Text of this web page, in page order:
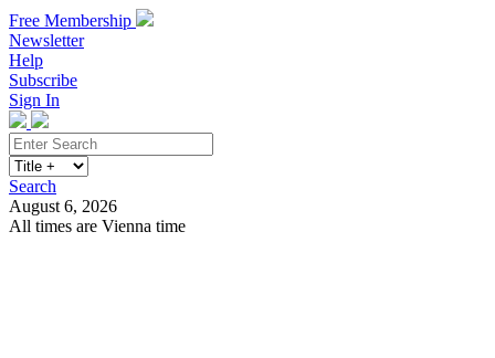
Free Membership
Newsletter
Help
Subscribe
Sign In
Search
August 6, 2026
All times are Vienna time